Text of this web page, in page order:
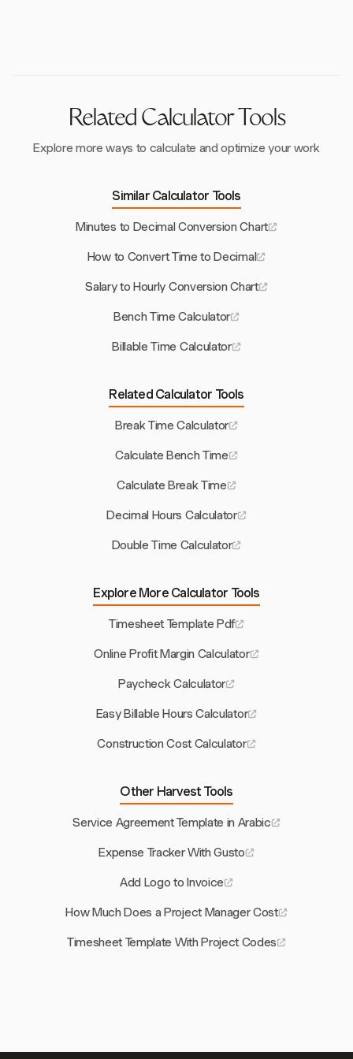
Related Calculator Tools
Explore more ways to calculate and optimize your work
Similar Calculator Tools
Minutes to Decimal Conversion Chart
How to Convert Time to Decimal
Salary to Hourly Conversion Chart
Bench Time Calculator
Billable Time Calculator
Related Calculator Tools
Break Time Calculator
Calculate Bench Time
Calculate Break Time
Decimal Hours Calculator
Double Time Calculator
Explore More Calculator Tools
Timesheet Template Pdf
Online Profit Margin Calculator
Paycheck Calculator
Easy Billable Hours Calculator
Construction Cost Calculator
Other Harvest Tools
Service Agreement Template in Arabic
Expense Tracker With Gusto
Add Logo to Invoice
How Much Does a Project Manager Cost
Timesheet Template With Project Codes